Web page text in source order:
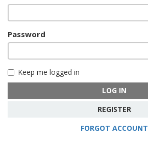
Password
Keep me logged in
LOG IN
REGISTER
FORGOT ACCOUNT